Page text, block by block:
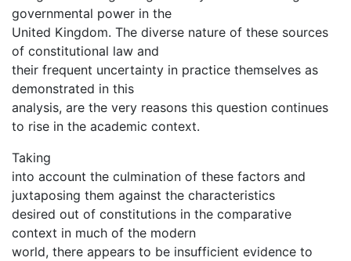
governmental power in the
United Kingdom. The diverse nature of these sources
of constitutional law and
their frequent uncertainty in practice themselves as
demonstrated in this
analysis, are the very reasons this question continues
to rise in the academic context.
Taking
into account the culmination of these factors and
juxtaposing them against the characteristics
desired out of constitutions in the comparative
context in much of the modern
world, there appears to be insufficient evidence to